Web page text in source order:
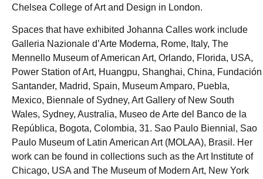
Chelsea College of Art and Design in London.
Spaces that have exhibited Johanna Calles work include
Galleria Nazionale d’Arte Moderna, Rome, Italy, The
Mennello Museum of American Art, Orlando, Florida, USA,
Power Station of Art, Huangpu, Shanghai, China, Fundación
Santander, Madrid, Spain, Museum Amparo, Puebla,
Mexico, Biennale of Sydney, Art Gallery of New South
Wales, Sydney, Australia, Museo de Arte del Banco de la
República, Bogota, Colombia, 31. Sao Paulo Biennial, Sao
Paulo Museum of Latin American Art (MOLAA), Brasil. Her
work can be found in collections such as the Art Institute of
Chicago, USA and The Museum of Modern Art, New York